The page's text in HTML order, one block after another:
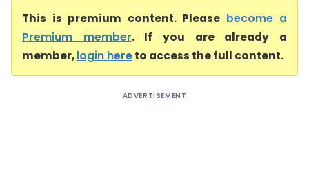
This is premium content. Please become a
Premium member. If you are already a
member,login hereto access the full content.
ADVERTISEMENT